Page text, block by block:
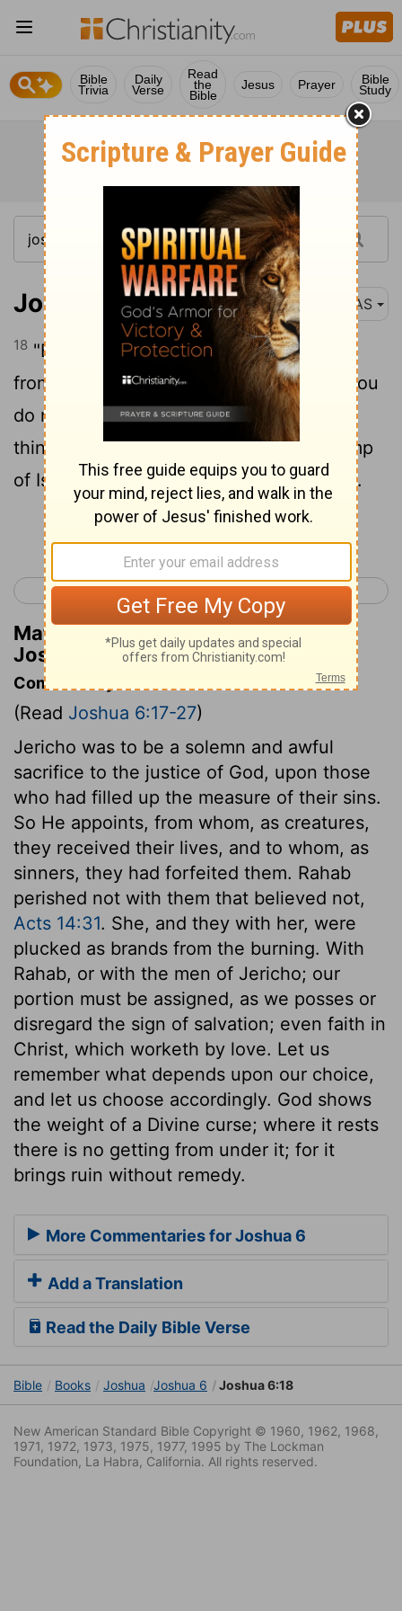
Bible
Trivia
Daily
Verse
Read
the
Bible
Jesus Prayer Bible
Study
Joshua 6:18 NAS
18 "But as for you, only keep yourselves
from the things under the ban , so that you
do not covet them and take some of the
things under the ban , and make the camp
of Israel accursed and bring trouble on it.
< Joshua 5 Joshua 7 >
Matthew Henry's Commentary on
Joshua 6:18
Commentary on Joshua 6:17-27
(Read Joshua 6:17-27)
Jericho was to be a solemn and awful
sacrifice to the justice of God, upon those
who had filled up the measure of their sins.
So He appoints, from whom, as creatures,
they received their lives, and to whom, as
sinners, they had forfeited them. Rahab
perished not with them that believed not,
Acts 14:31. She, and they with her, were
plucked as brands from the burning. With
Rahab, or with the men of Jericho; our
portion must be assigned, as we posses or
disregard the sign of salvation; even faith in
Christ, which worketh by love. Let us
remember what depends upon our choice,
and let us choose accordingly. God shows
the weight of a Divine curse; where it rests
there is no getting from under it; for it
brings ruin without remedy.
More Commentaries for Joshua 6
Add a Translation
Read the Daily Bible Verse
Bible Books Joshua Joshua 6 Joshua 6:18
New American Standard Bible Copyright © 1960, 1962, 1968,
1971, 1972, 1973, 1975, 1977, 1995 by The Lockman
Foundation, La Habra, California. All rights reserved.